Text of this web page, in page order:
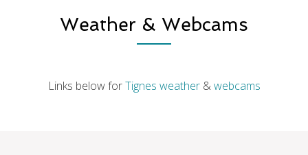
Weather & Webcams
Links below forTignes weather&webcams